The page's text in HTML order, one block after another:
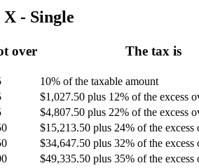
X - Single
over The tax is
10% of the taxable amount
$1,027.50 plus 12% of the excess
$4,807.50 plus 22% of the excess
$15,213.50 plus 24% of the excess
$34,647.50 plus 32% of the excess
$49,335.50 plus 35% of the excess